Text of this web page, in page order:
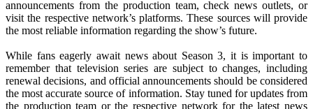
announcements from the production team, check news outlets, or
visit the respective network’s platforms. These sources will provide
the most reliable information regarding the show’s future.
While fans eagerly await news about Season 3, it is important to
remember that television series are subject to changes, including
renewal decisions, and official announcements should be considered
the most accurate source of information. Stay tuned for updates from
the production team or the respective network for the latest news